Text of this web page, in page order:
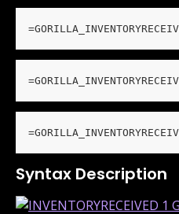
Syntax Description